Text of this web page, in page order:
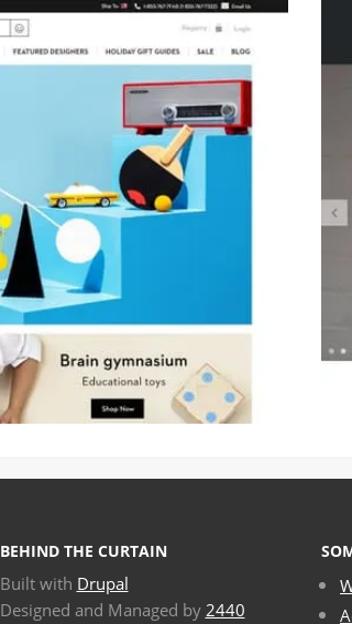
BEHIND THE CURTAIN
Built with Drupal
Designed and Managed by 2440